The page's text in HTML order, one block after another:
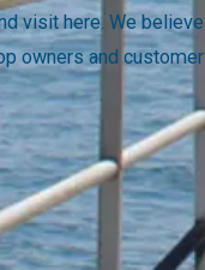
visit here. We
owners and